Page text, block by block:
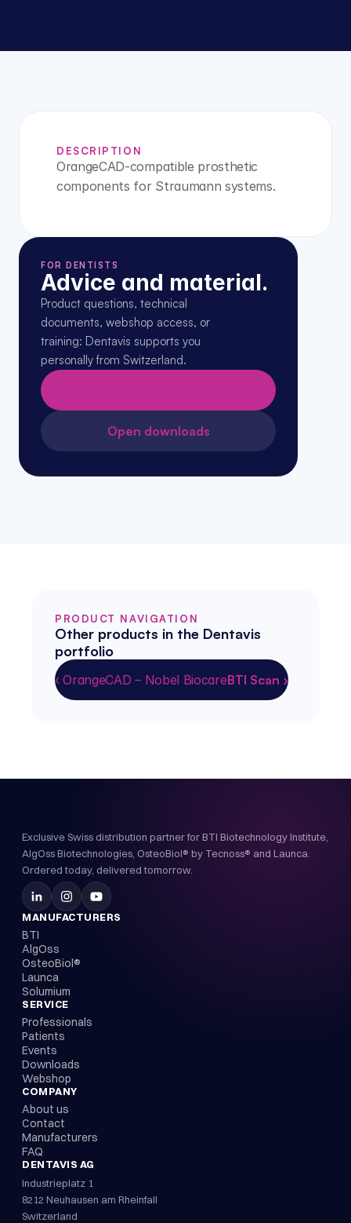
DESCRIPTION
OrangeCAD-compatible prosthetic
components for Straumann systems.
FOR DENTISTS
Advice and material.
Product questions, technical
documents, webshop access, or
training: Dentavis supports you
personally from Switzerland.
Open downloads
PRODUCT NAVIGATION
Other products in the Dentavis
portfolio
‹ OrangeCAD – Nobel BiocareBTI Scan ›
Exclusive Swiss distribution partner for BTI Biotechnology Institute,
AlgOss Biotechnologies, OsteoBiol® by Tecnoss® and Launca.
Ordered today, delivered tomorrow.
MANUFACTURERS
BTI
AlgOss
OsteoBiol®
Launca
Solumium
SERVICE
Professionals
Patients
Events
Downloads
Webshop
COMPANY
About us
Contact
Manufacturers
FAQ
DENTAVIS AG
Industrieplatz 1
8212 Neuhausen am Rheinfall
Switzerland